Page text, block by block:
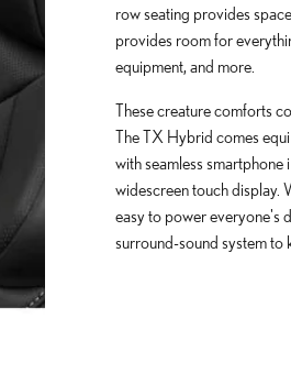
row seating provides
provides room for
equipment, and more.
These creature comforts
The TX Hybrid comes
with seamless
widescreen touch display.
easy to power everyone's
surround-sound system to